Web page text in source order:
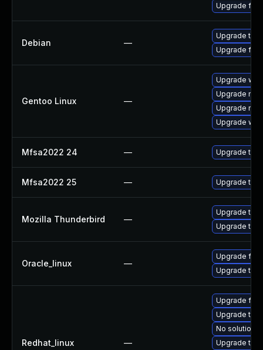
Upgrade
Debian —
Upgrade
Upgrade
Gentoo Linux —
Upgrade
Upgrade
Upgrade
Upgrade
Mfsa2022 24 — Upgrade to
Mfsa2022 25 — Upgrade to
Mozilla Thunderbird —
Upgrade to
Upgrade to
Oracle_linux —
Upgrade
Upgrade
Redhat_linux —
Upgrade
Upgrade
No solution
Upgrade